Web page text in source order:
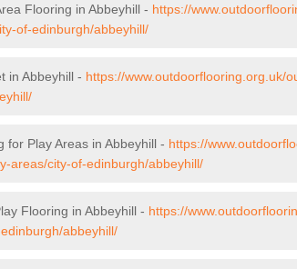
Flooring in Abbeyhill - https://
of-edinburgh/abbeyhill/
in Abbeyhill - https://www.outdoorflooring.org.uk/
for Play Areas in Abbeyhill - https://
areas/city-of-edinburgh/abbeyhill/
Flooring in Abbeyhill - https://
abbeyhill/